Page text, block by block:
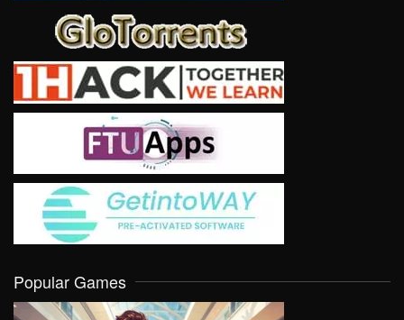
Popular Games